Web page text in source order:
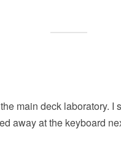
main deck laboratory.
away at the keyboard